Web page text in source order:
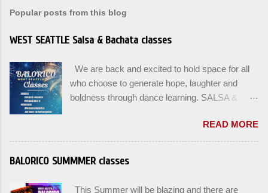
Popular posts from this blog
WEST SEATTLE Salsa & Bachata classes
We are back and excited to hold space for all
who choose to generate hope, laughter and
boldness through dance learning. SALSA &
beginners can join up until the 2nd week of
classes. Our adult class program this season
will focus on the Fundamentals and how all can
READ MORE
BALORICO SUMMMER classes
This Summer will be blazing and there are